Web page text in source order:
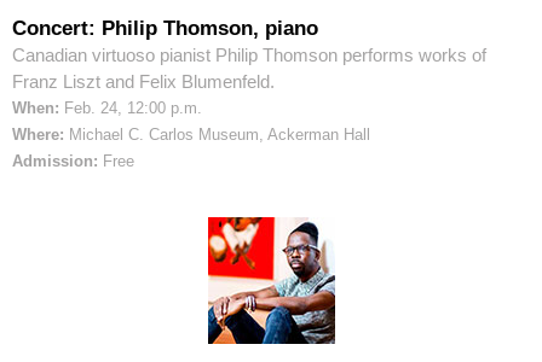
Concert: Philip Thomson, piano
Canadian virtuoso pianist Philip Thomson performs works of
Franz Liszt and Felix Blumenfeld.
When: Feb. 24, 12:00 p.m.
Where: Michael C. Carlos Museum, Ackerman Hall
Admission: Free